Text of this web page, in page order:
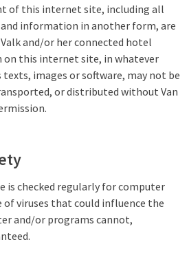
of this internet site, including all
information in another form, are
and/or her connected hotel
this internet site, in whatever
texts, images or software, may not be
or distributed without Van
is checked regularly for computer
of viruses that could influence the
and/or programs cannot,